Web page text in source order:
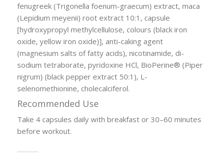
fenugreek (Trigonella foenum-graecum) extract, maca
(Lepidium meyenii) root extract 10:1, capsule
[hydroxypropyl methylcellulose, colours (black iron
oxide, yellow iron oxide)], anti-caking agent
(magnesium salts of fatty acids), nicotinamide, di-
sodium tetraborate, pyridoxine HCl, BioPerine® (Piper
nigrum) (black pepper extract 50:1), L-
selenomethionine, cholecalciferol.
Recommended Use
Take 4 capsules daily with breakfast or 30–60 minutes
before workout.